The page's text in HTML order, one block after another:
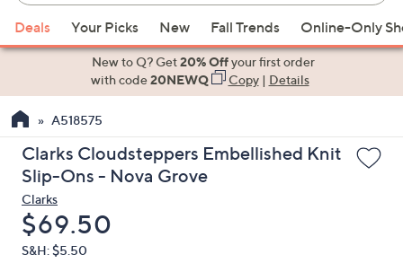
Keyword
or
Item
suggestions
the
up
and
down
arrow
keys
or
Deals Your Picks New Fall Trends Online-Only
New to Q? Get20% Offyour first order
with code20NEWQ Copy| Details
A518575
Clarks Cloudsteppers Embellished Knit
Slip-Ons - Nova Grove
Clarks
Deleted
$69.50
S&H: $5.50